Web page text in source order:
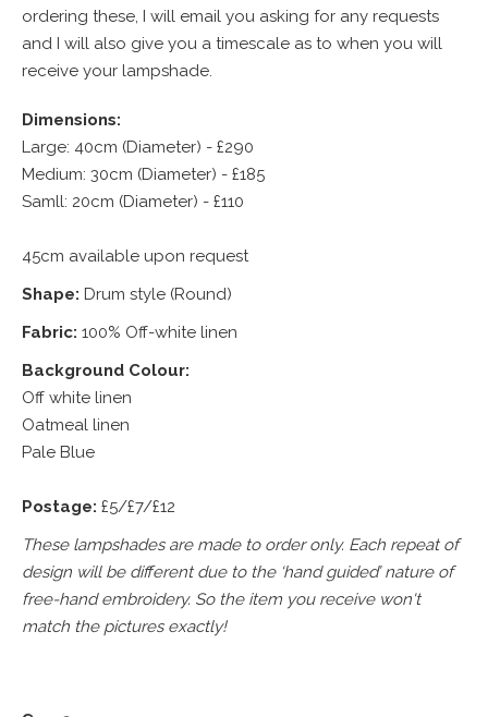
ordering these, I will email you asking for any requests
and I will also give you a timescale as to when you will
receive your lampshade.
Dimensions:
Large: 40cm (Diameter) - £290
Medium: 30cm (Diameter) - £185
Samll: 20cm (Diameter) - £110
45cm available upon request
Shape: Drum style (Round)
Fabric: 100% Off-white linen
Background Colour:
Off white linen
Oatmeal linen
Pale Blue
Postage: £5/£7/£12
These lampshades are made to order only. Each repeat of
design will be different due to the ‘hand guided’ nature of
free-hand embroidery. So the item you receive won't
match the pictures exactly!